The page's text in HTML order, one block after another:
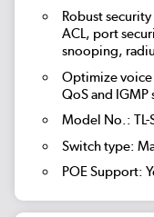
Robust
ACL, port
snooping,
Optimize
QoS and
Model No.: TL-
Switch type:
POE Support: